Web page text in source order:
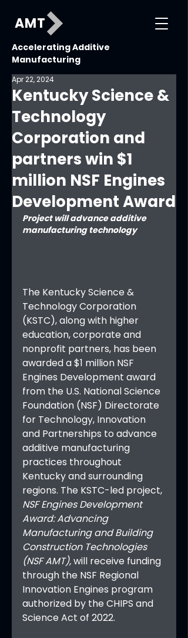
AMT
Accelerating Additive
Manufacturing
Kentucky Science &
Technology
Corporation and
partners win $1
million NSF Engines
Development Award
Apr 22, 2024
Project will advance additive
manufacturing technology
The Kentucky Science &
Technology Corporation
(KSTC), along with higher
education, corporate and
nonprofit partners, has been
awarded a $1 million NSF
Engines Development award
from the U.S. National Science
Foundation (NSF) Directorate
for Technology, Innovation
and Partnerships to advance
additive manufacturing
practices throughout
Kentucky and surrounding
regions. The KSTC-led project,
NSF Engines Development
Award: Advancing
Manufacturing and Building
Construction Technologies
(NSF AMT), will receive funding
through the NSF Regional
Innovation Engines program
authorized by the CHIPS and
Science Act of 2022.